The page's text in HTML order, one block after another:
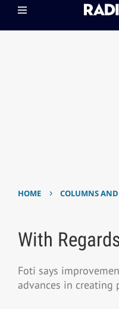
HOME › COLUMNS AND
With
Foti says
advances in creating